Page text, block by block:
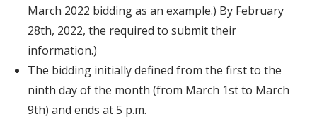
March 2022 bidding as an example.) By February
28th, 2022, the required to submit their
information.)
The bidding initially defined from the first to the
ninth day of the month (from March 1st to March
9th) and ends at 5 p.m.